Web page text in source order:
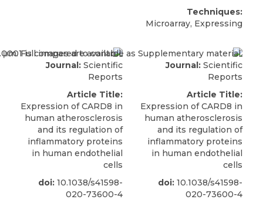
Techniques:
Microarray, Expressing
Journal: Scientific
Reports
Article Title:
Expression of CARD8 in
human atherosclerosis
and its regulation of
inflammatory proteins
in human endothelial
cells
doi: 10.1038/s41598-
020-73600-4
Journal: Scientific
Reports
Article Title:
Expression of CARD8 in
human atherosclerosis
and its regulation of
inflammatory proteins
in human endothelial
cells
doi: 10.1038/s41598-
020-73600-4